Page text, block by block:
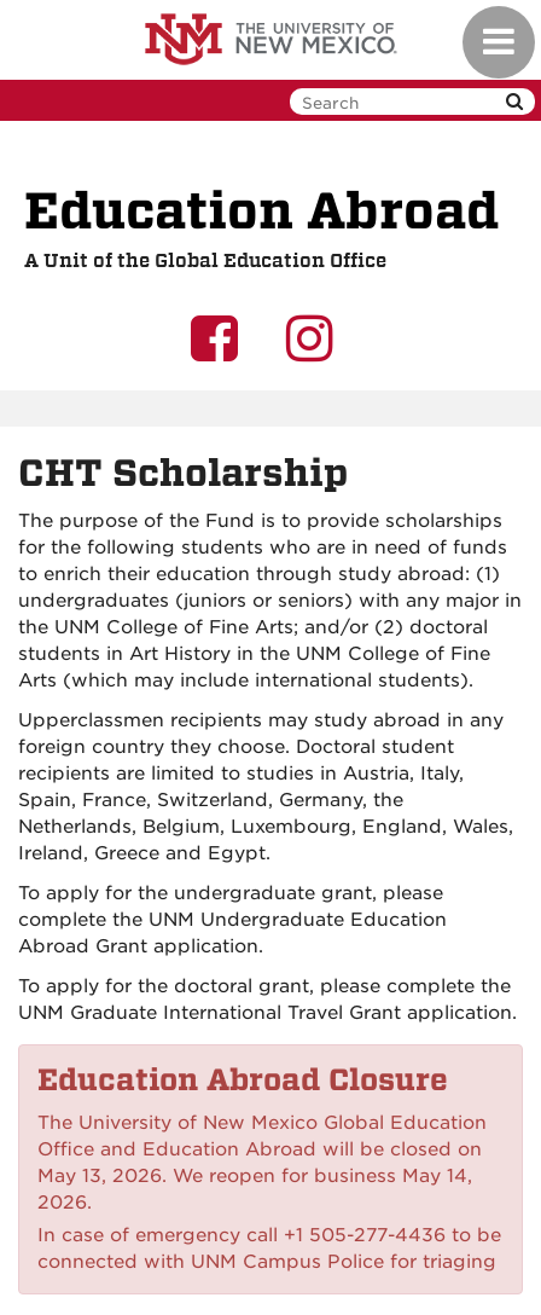
Education Abroad
A Unit of the Global Education Office
UNM
on
Facebook
UNM
CHT Scholarship
The purpose of the Fund is to provide scholarships
for the following students who are in need of funds
to enrich their education through study abroad: (1)
undergraduates (juniors or seniors) with any major in
the UNM College of Fine Arts; and/or (2) doctoral
students in Art History in the UNM College of Fine
Arts (which may include international students).
Upperclassmen recipients may study abroad in any
foreign country they choose. Doctoral student
recipients are limited to studies in Austria, Italy,
Spain, France, Switzerland, Germany, the
Netherlands, Belgium, Luxembourg, England, Wales,
Ireland, Greece and Egypt.
To apply for the undergraduate grant, please
complete the UNM Undergraduate Education
Abroad Grant application.
To apply for the doctoral grant, please complete the
UNM Graduate International Travel Grant application.
Education Abroad Closure
The University of New Mexico Global Education
Office and Education Abroad will be closed on
May 13, 2026. We reopen for business May 14,
2026.
In case of emergency call +1 505-277-4436 to be
connected with UNM Campus Police for triaging